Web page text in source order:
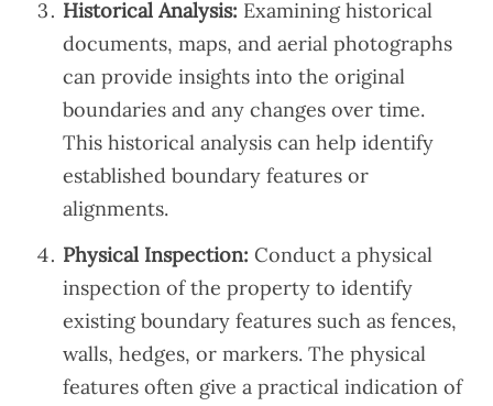
Historical Analysis: Examining historical
documents, maps, and aerial photographs
can provide insights into the original
boundaries and any changes over time.
This historical analysis can help identify
established boundary features or
alignments.
Physical Inspection: Conduct a physical
inspection of the property to identify
existing boundary features such as fences,
walls, hedges, or markers. The physical
features often give a practical indication of